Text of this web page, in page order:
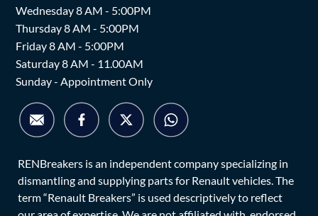
Wednesday 8 AM - 5:00PM
Thursday 8 AM - 5:00PM
Friday 8 AM - 5:00PM
Saturday 8 AM - 11.00AM
Sunday - Appointment Only
RENBreakers is an independent company specializing in
dismantling and supplying parts for Renault vehicles. The
term “Renault Breakers” is used descriptively to reflect